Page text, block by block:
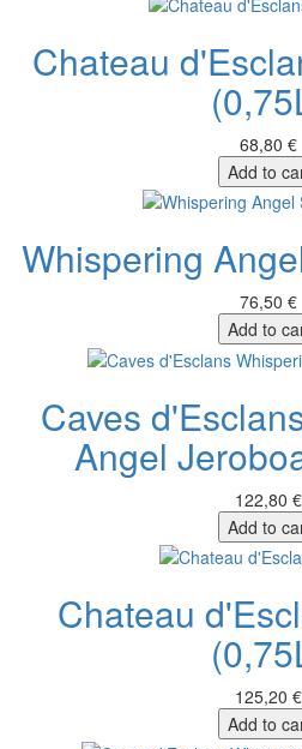
Chateau
68,80 €
Add to
Whispering
76,50 €
Add to
Caves
Angel
122,80 €
Add to
Chateau
125,20 €
Add to